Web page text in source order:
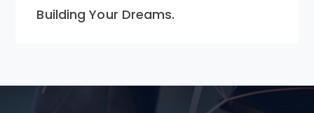
Building Your Dreams.